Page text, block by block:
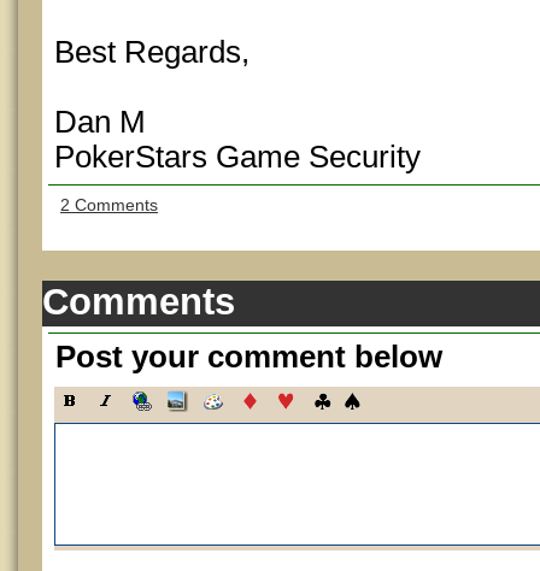
Best Regards,
Dan M
PokerStars Game Security
2 Comments
Comments
Post your comment below